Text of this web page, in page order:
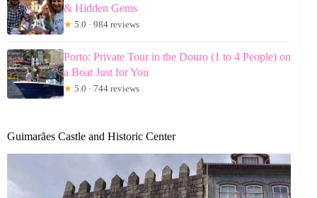
& Hidden Gems
★ 5.0 · 984 reviews
Porto: Private Tour in the Douro (1 to 4 People) on
a Boat Just for You
★ 5.0 · 744 reviews
Guimarães Castle and Historic Center